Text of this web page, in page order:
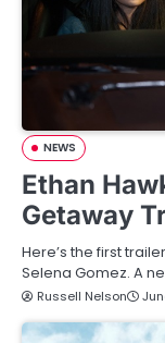
NEWS
Ethan
Getaway
Here’s the first
Selena Gomez. A
Russell Nelson